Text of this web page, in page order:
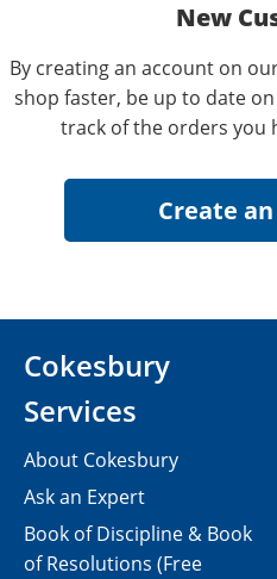
New
By creating an account on
shop faster, be up to date
track of the orders you
Cokesbury
Services
About Cokesbury
Ask an Expert
Book of Discipline & Book
of Resolutions (Free